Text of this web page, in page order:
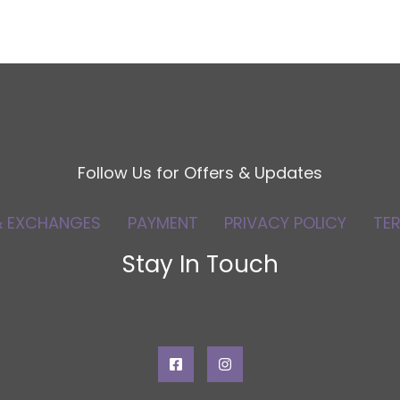
Follow Us for Offers & Updates
EXCHANGES PAYMENT PRIVACY POLICY
Stay In Touch